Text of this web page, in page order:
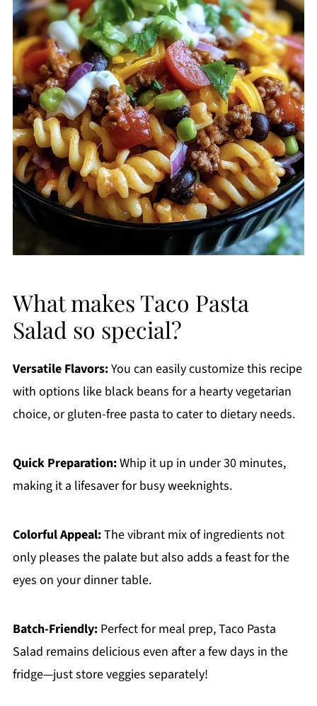
What makes Taco Pasta
Salad so special?
Versatile Flavors:You can easily customize this recipe
with options like black beans for a hearty vegetarian
choice, or gluten-free pasta to cater to dietary needs.
Quick Preparation:Whip it up in under 30 minutes,
making it a lifesaver for busy weeknights.
Colorful Appeal:The vibrant mix of ingredients not
only pleases the palate but also adds a feast for the
eyes on your dinner table.
Batch-Friendly:Perfect for meal prep, Taco Pasta
Salad remains delicious even after a few days in the
fridge—just store veggies separately!